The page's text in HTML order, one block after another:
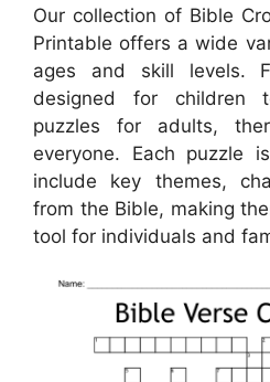
Our collection of Bible
Printable offers a wide
ages and skill levels.
designed for children
puzzles for adults,
everyone. Each puzzle
include key themes,
from the Bible, making
tool for individuals and